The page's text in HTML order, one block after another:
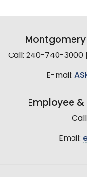
Call: 240-740-3000
E-mail:
Employee &
Email: